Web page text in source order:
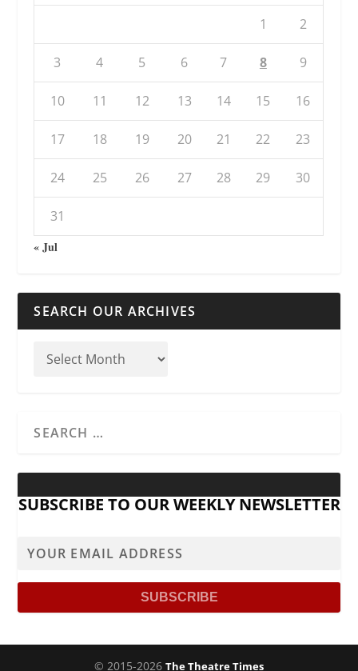
1 2
3 4 5 6 7 8 9
10 11 12 13 14 15 16
17 18 19 20 21 22 23
24 25 26 27 28 29 30
31
« Jul
SEARCH OUR ARCHIVES
SUBSCRIBE TO OUR WEEKLY NEWSLETTER
© 2015-2026 The Theatre Times